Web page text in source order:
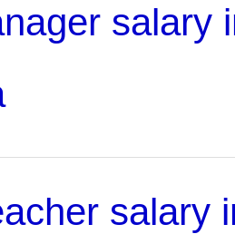
salary
salary